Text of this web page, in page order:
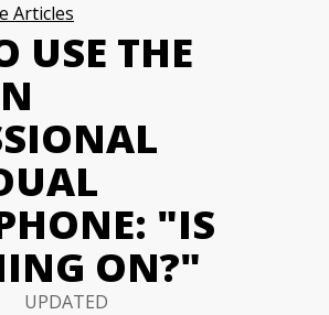
Articles
USE THE
"IS
ON?"
UPDATED